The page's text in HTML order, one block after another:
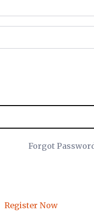
Forgot
Register Now